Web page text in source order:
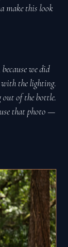
make this look
we did
with the lighting.
out of the bottle.
that photo —